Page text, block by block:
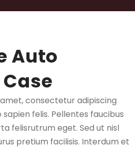
Auto
consectetur adipiscing
felis. Pellentes faucibus
felisrutrum eget. Sed ut nisl
pretium facilisis. Interdum et